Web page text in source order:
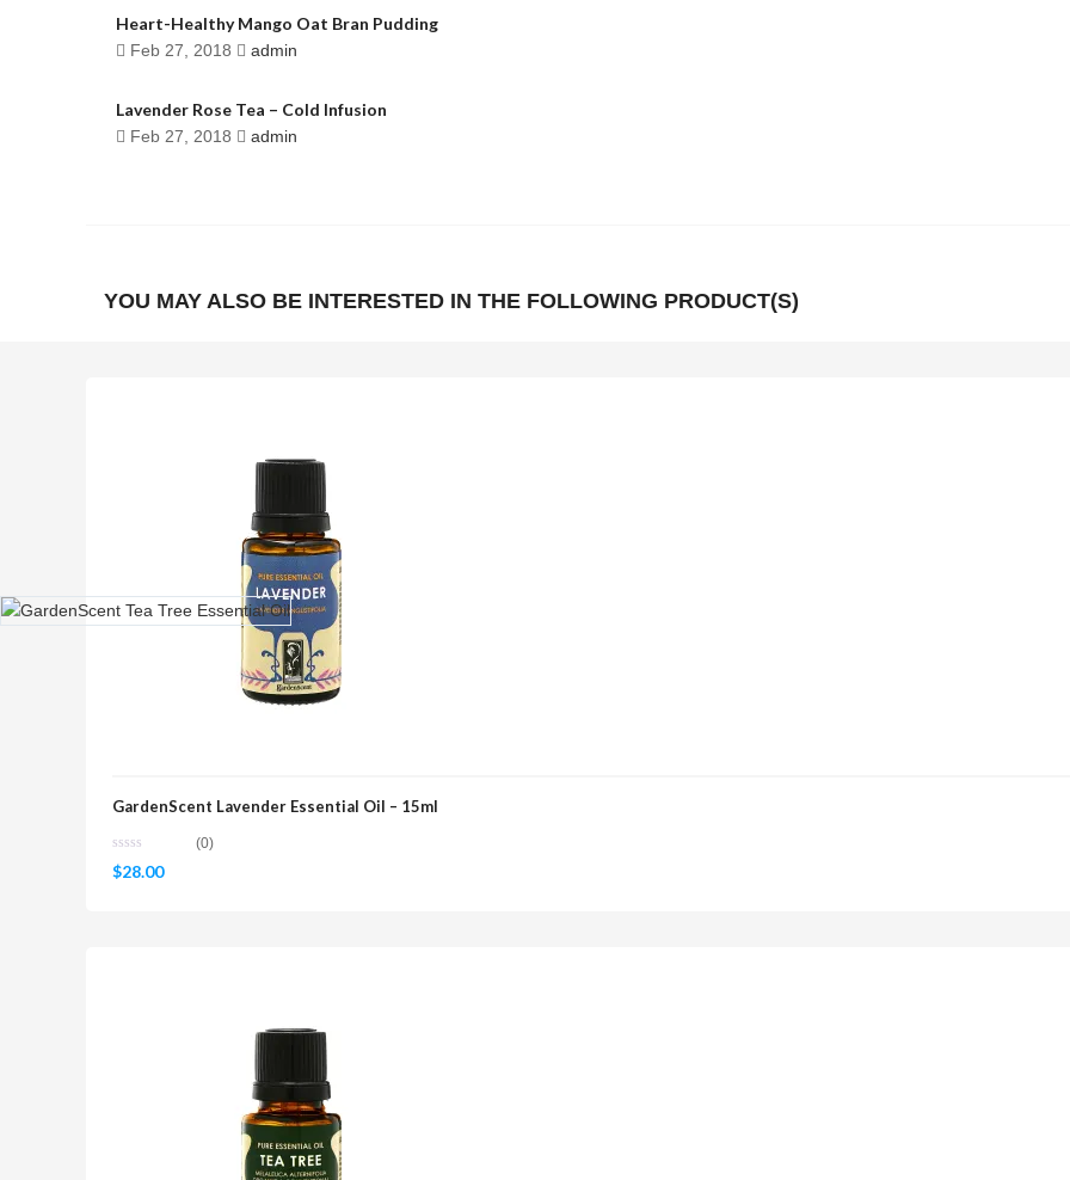
Heart-Healthy Mango Oat Bran Pudding
Feb 27, 2018 admin
Lavender Rose Tea – Cold Infusion
Feb 27, 2018 admin
YOU MAY ALSO BE INTERESTED IN THE FOLLOWING PRODUCT(S)
GardenScent Lavender Essential Oil – 15ml
(0)
$28.00